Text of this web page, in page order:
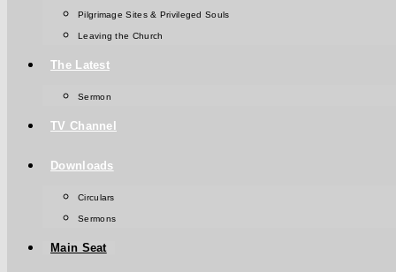
Pilgrimage Sites & Privileged Souls
Leaving the Church
The Latest
Sermon
TV Channel
Downloads
Circulars
Sermons
Main Seat